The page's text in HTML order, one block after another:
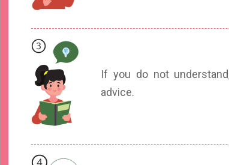
If you do not
advice.